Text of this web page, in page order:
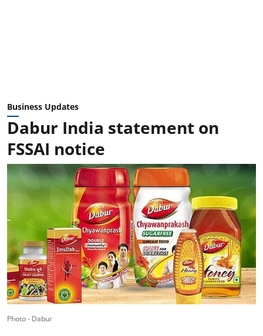
Business Updates
Dabur India statement on
FSSAI notice
Photo - Dabur